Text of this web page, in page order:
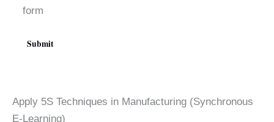
form
Apply 5S Techniques in Manufacturing (Synchronous
E-Learning)